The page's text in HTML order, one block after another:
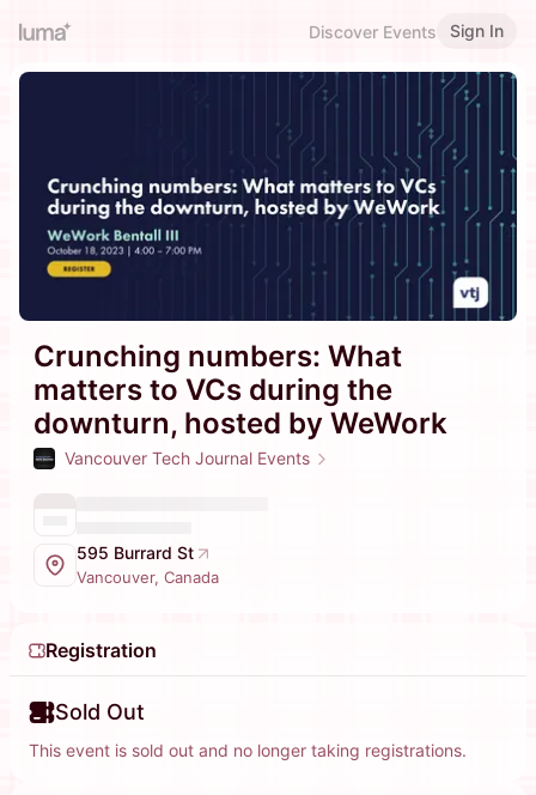
Discover Events Sign In
Crunching numbers: What
matters to VCs during the
downturn, hosted by WeWork
Vancouver Tech Journal Events
595 Burrard St
Vancouver, Canada
Registration
Sold Out
This event is sold out and no longer taking registrations.